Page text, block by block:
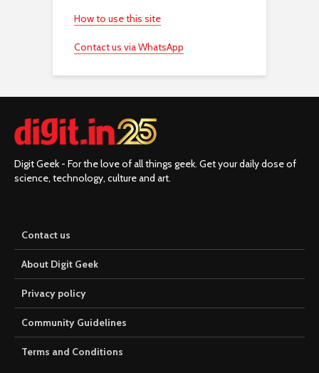
How to use this site
Contact us via WhatsApp
Digit Geek - For the love of all things geek. Get your daily dose of
science, technology, culture and art.
Contact us
About Digit Geek
Privacy policy
Community Guidelines
Terms and Conditions